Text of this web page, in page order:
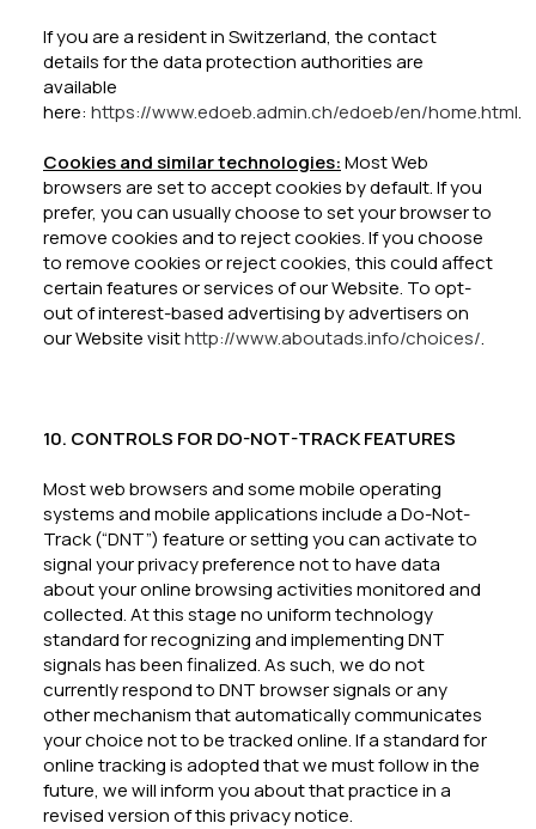
If you are a resident in Switzerland, the contact
details for the data protection authorities are
available
here: https://www.edoeb.admin.ch/edoeb/en/home.html.
Cookies and similar technologies:Most Web
browsers are set to accept cookies by default. If you
prefer, you can usually choose to set your browser to
remove cookies and to reject cookies. If you choose
to remove cookies or reject cookies, this could affect
certain features or services of our Website. To opt-
out of interest-based advertising by advertisers on
our Website visithttp://www.aboutads.info/choices/.
10. CONTROLS FOR DO-NOT-TRACK FEATURES
Most web browsers and some mobile operating
systems and mobile applications include a Do-Not-
Track (“DNT”) feature or setting you can activate to
signal your privacy preference not to have data
about your online browsing activities monitored and
collected. At this stage no uniform technology
standard for recognizing and implementing DNT
signals has been finalized. As such, we do not
currently respond to DNT browser signals or any
other mechanism that automatically communicates
your choice not to be tracked online. If a standard for
online tracking is adopted that we must follow in the
future, we will inform you about that practice in a
revised version of this privacy notice.